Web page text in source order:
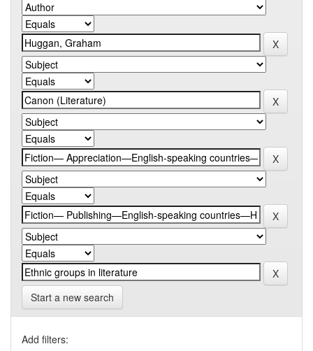
Start a new search
Add filters: